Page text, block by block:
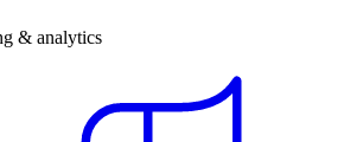
& analytics